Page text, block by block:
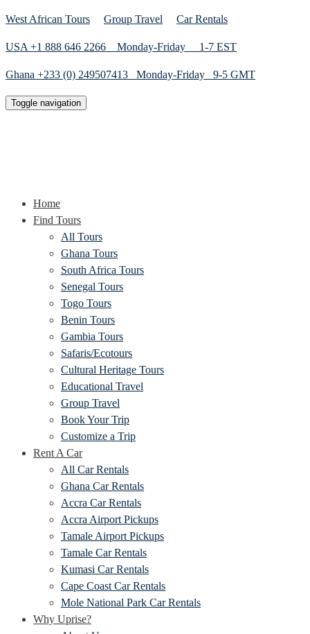
West African Tours Group Travel Car Rentals
USA +1 888 646 2266 Monday-Friday 1-7 EST
Ghana +233 (0) 249507413 Monday-Friday 9-5 GMT
Toggle navigation
Home
Find Tours
All Tours
Ghana Tours
South Africa Tours
Senegal Tours
Togo Tours
Benin Tours
Gambia Tours
Safaris/Ecotours
Cultural Heritage Tours
Educational Travel
Group Travel
Book Your Trip
Customize a Trip
Rent A Car
All Car Rentals
Ghana Car Rentals
Accra Car Rentals
Accra Airport Pickups
Tamale Airport Pickups
Tamale Car Rentals
Kumasi Car Rentals
Cape Coast Car Rentals
Mole National Park Car Rentals
Why Uprise?